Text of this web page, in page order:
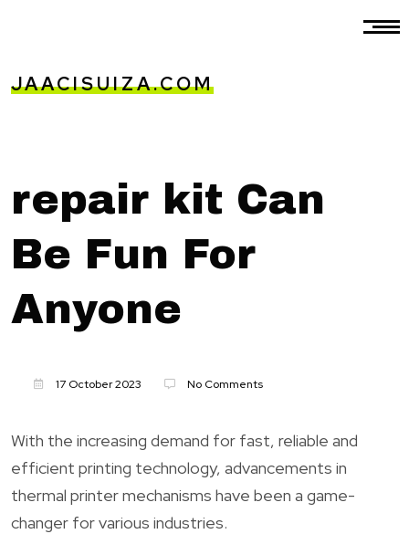
JAACISUIZA.COM
repair kit Can
Be Fun For
Anyone
17 October 2023 No Comments
With the increasing demand for fast, reliable and
efficient printing technology, advancements in
thermal printer mechanisms have been a game-
changer for various industries.